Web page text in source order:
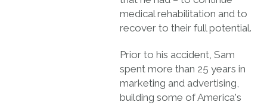
medical rehabilitation and to
recover to their full potential.
Prior to his accident, Sam
spent more than 25 years in
marketing and advertising,
building some of America's